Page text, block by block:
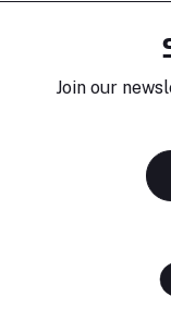
Join our